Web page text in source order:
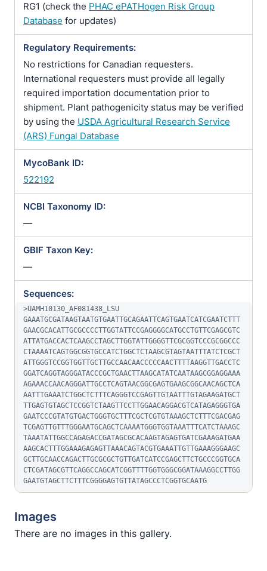
RG1 (check the PHAC ePATHogen Risk Group
Database for updates)
Regulatory Requirements:
No restrictions for Canadian requesters.
International requesters must provide all legally
required importation documentation prior to
shipment. Plant pathogenicity status may be verified
by using the USDA Agricultural Research Service
(ARS) Fungal Database
MycoBank ID:
522192
NCBI Taxonomy ID:
—
GBIF Taxon Key:
—
Sequences:
>UAMH10130_AF081438_LSU
GAAATGCGATAAGTAATGTGAATTGCAGAATTCAGTGAATCATCGAATCTTT
GAACGCACATTGCGCCCCTTGGTATTCCGAGGGGCATGCCTGTTCGAGCGTC
ATTATGACCACTCAAGCCTAGCTTGGTATTGGGGTTCGCGGTCCCGCGGCCC
CTAAAATCAGTGGCGGTGCCATCTGGCTCTAAGCGTAGTAATTTATCTCGCT
ATTGGGTCCGGTGGTTGCTTGCCAACAACCCCCAACTTTTAAGGTTGACCTC
GGATCAGGTAGGGATACCCGCTGAACTTAAGCATATCAATAAGCGGAGGAAA
AGAAACCAACAGGGATTGCCTCAGTAACGGCGAGTGAAGCGGCAACAGCTCA
AATTTGAAATCTGGCTCTTTCAGGGTCCGAGTTGTAATTTGTAGAAGATGCT
TTGAGTGTAGCTCCGGTCTAAGTTCCTTGGAACAGGACGTCATAGAGGGTGA
GAATCCCGTATGTGACTGGGTGCTTTCGCTCGTGTAAAGCTCTTTCGACGAG
TCGAGTTGTTTGGGAATGCAGCTCAAAATGGGTGGTAAATTTCATCTAAAGC
TAAATATTGGCCAGAGACCGATAGCGCACAAGTAGAGTGATCGAAAGATGAA
AAGCACTTTGGAAAGAGAGTTAAACAGTACGTGAAATTGTTGAAAGGGAAGC
GCTTGCAACCAGACTTGCGCGCTGTTGATCATCCGAGCTTCTGCCCGGTGCA
CTCGATAGCGTTCAGGCCAGCATCGGTTTTGGTGGGCGGATAAAGGCCTTGG
GAATGTAGCTTCTTTCGGGGAGTGTTATAGCCCTCGGTGCAATG
Images
There are no images in this gallery.